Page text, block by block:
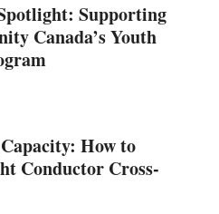
Supporting
Canada’s Youth
How to
Conductor Cross-